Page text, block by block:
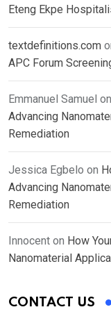
Eteng Ekpe
textdefinitions.com
APC Forum
Emmanuel Samuel on
Advancing
Remediation
Jessica Egbelo on
Advancing
Remediation
Innocent on How
Nanomaterial
CONTACT US